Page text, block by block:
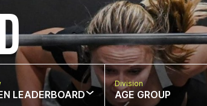
LEADERBOARD
Division
AGE GROUP